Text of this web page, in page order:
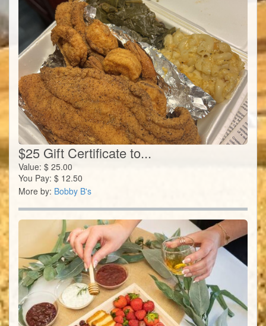
$25 Gift Certificate to...
Value: $ 25.00
You Pay: $ 12.50
More by: Bobby B's